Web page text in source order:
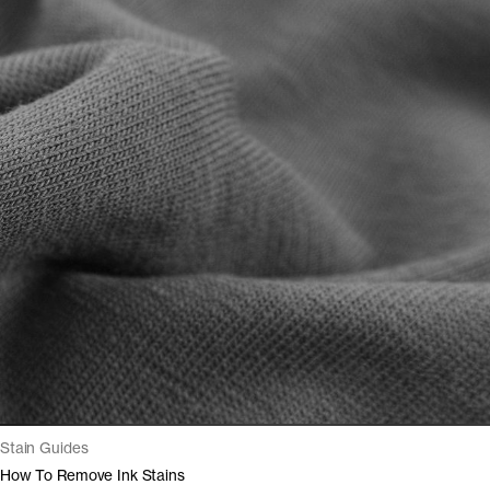
Stain Guides
How To Remove Ink Stains